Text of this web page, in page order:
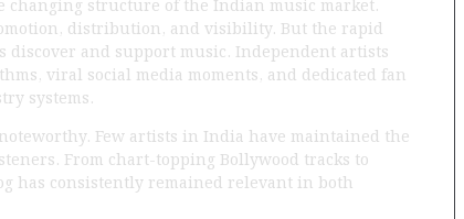
distribution, and visibility. But the rapid
and support music. Independent artists
viral social media moments, and dedicated fan
systems.
Few artists in India have maintained the
From chart-topping Bollywood tracks to
has consistently remained relevant in both